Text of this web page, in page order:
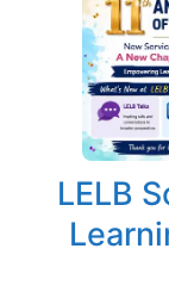
LELB